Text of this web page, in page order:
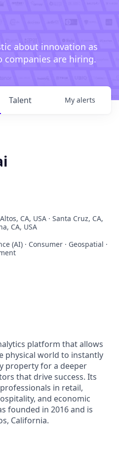
about innovation as
companies are hiring.
Talent My alerts
CA, USA · Santa Cruz, CA,
CA, USA
(AI) · Consumer · Geospatial ·
platform that allows
physical world to instantly
property for a deeper
that drive success. Its
in retail,
and economic
founded in 2016 and is
California.